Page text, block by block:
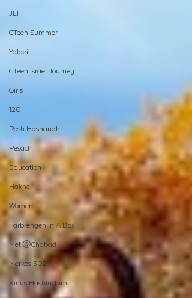
JLI
CTeen Summer
Yaldei
CTeen Israel Journey
Girls
120
Rosh Hashanah
Pesach
Education
Hakhel
Women
Farbrengen In A Box
Met @Chabad
Merkos 302
Kinus Hashluchim